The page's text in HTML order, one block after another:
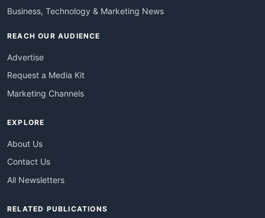
Business, Technology & Marketing News
REACH OUR AUDIENCE
Advertise
Request a Media Kit
Marketing Channels
EXPLORE
About Us
Contact Us
All Newsletters
RELATED PUBLICATIONS